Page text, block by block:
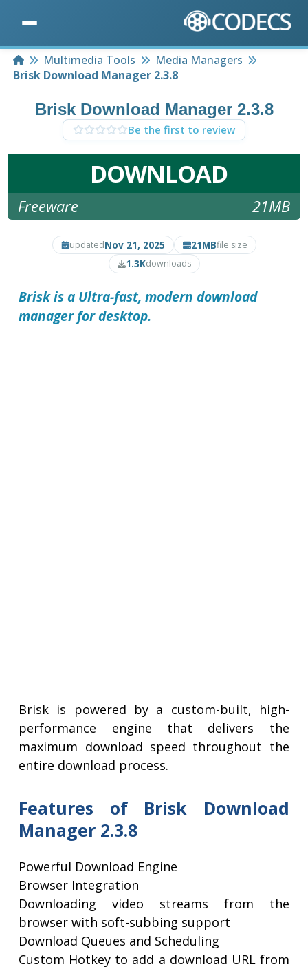
HomeMultimedia Tools
Media Managers
Brisk Download Manager 2.3.8
Brisk Download Manager 2.3.8
Be the first to review
DOWNLOAD
Freeware 21MB
updatedNov 21, 2025 21MBfile size
1.3Kdownloads
Brisk is a Ultra-fast, modern download
manager for desktop.
Brisk is powered by a custom-built, high-
performance engine that delivers the
maximum download speed throughout the
entire download process.
Features of Brisk Download
Manager 2.3.8
Powerful Download Engine
Browser Integration
Downloading video streams from the
browser with soft-subbing support
Download Queues and Scheduling
Custom Hotkey to add a download URL from